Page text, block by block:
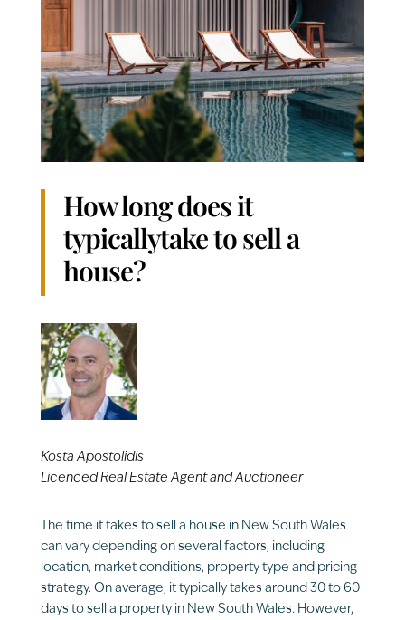
How long does it
typicallytake to sell a
house?
Kosta Apostolidis
Licenced Real Estate Agent and Auctioneer
The time it takes to sell a house in New South Wales
can vary depending on several factors, including
location, market conditions, property type and pricing
strategy. On average, it typically takes around 30 to 60
days to sell a property in New South Wales. However,